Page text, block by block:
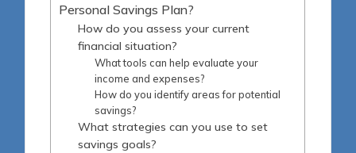
Personal Savings Plan?
How do you assess your current
financial situation?
What tools can help evaluate your
income and expenses?
How do you identify areas for potential
savings?
What strategies can you use to set
savings goals?